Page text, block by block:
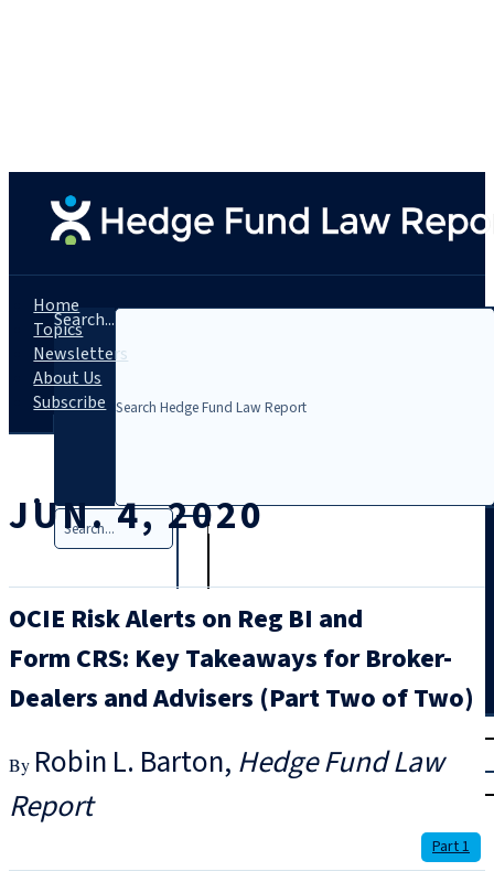
Search...
Search
|
Login
Home
Topics
Newsletters
About Us
Subscribe
JUN. 4, 2020
OCIE Risk Alerts on Reg BI and
Form CRS: Key Takeaways for Broker-
Dealers and Advisers (Part Two of Two)
Robin L. Barton Hedge Fund Law
Report
Part 1